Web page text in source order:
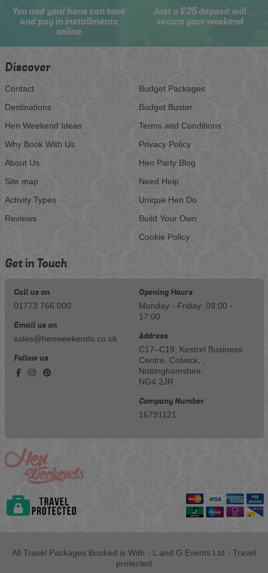
You and your hens can book
and pay in installments
online
Just a £25 deposit will
secure your weekend
Discover
Contact
Destinations
Hen Weekend Ideas
Why Book With Us
About Us
Site map
Activity Types
Reviews
Budget Packages
Budget Buster
Terms and Conditions
Privacy Policy
Hen Party Blog
Need Help
Unique Hen Do
Build Your Own
Cookie Policy
Get in Touch
Call us on
01773 766 000
Email us on
sales@henweekends.co.uk
Follow us
Opening Hours
Monday - Friday: 09:00 -
17:00
Address
C17–C19, Kestrel Business
Centre, Colwick, ,
Nottinghamshire,
NG4 2JR
Company Number
16791121
All Travel Packages Booked is With - L and G Events Ltd - Travel
protected